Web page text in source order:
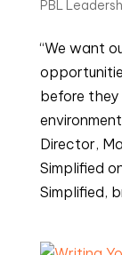
PBL
“We want
before they
Director,
Simplified
Simplified,